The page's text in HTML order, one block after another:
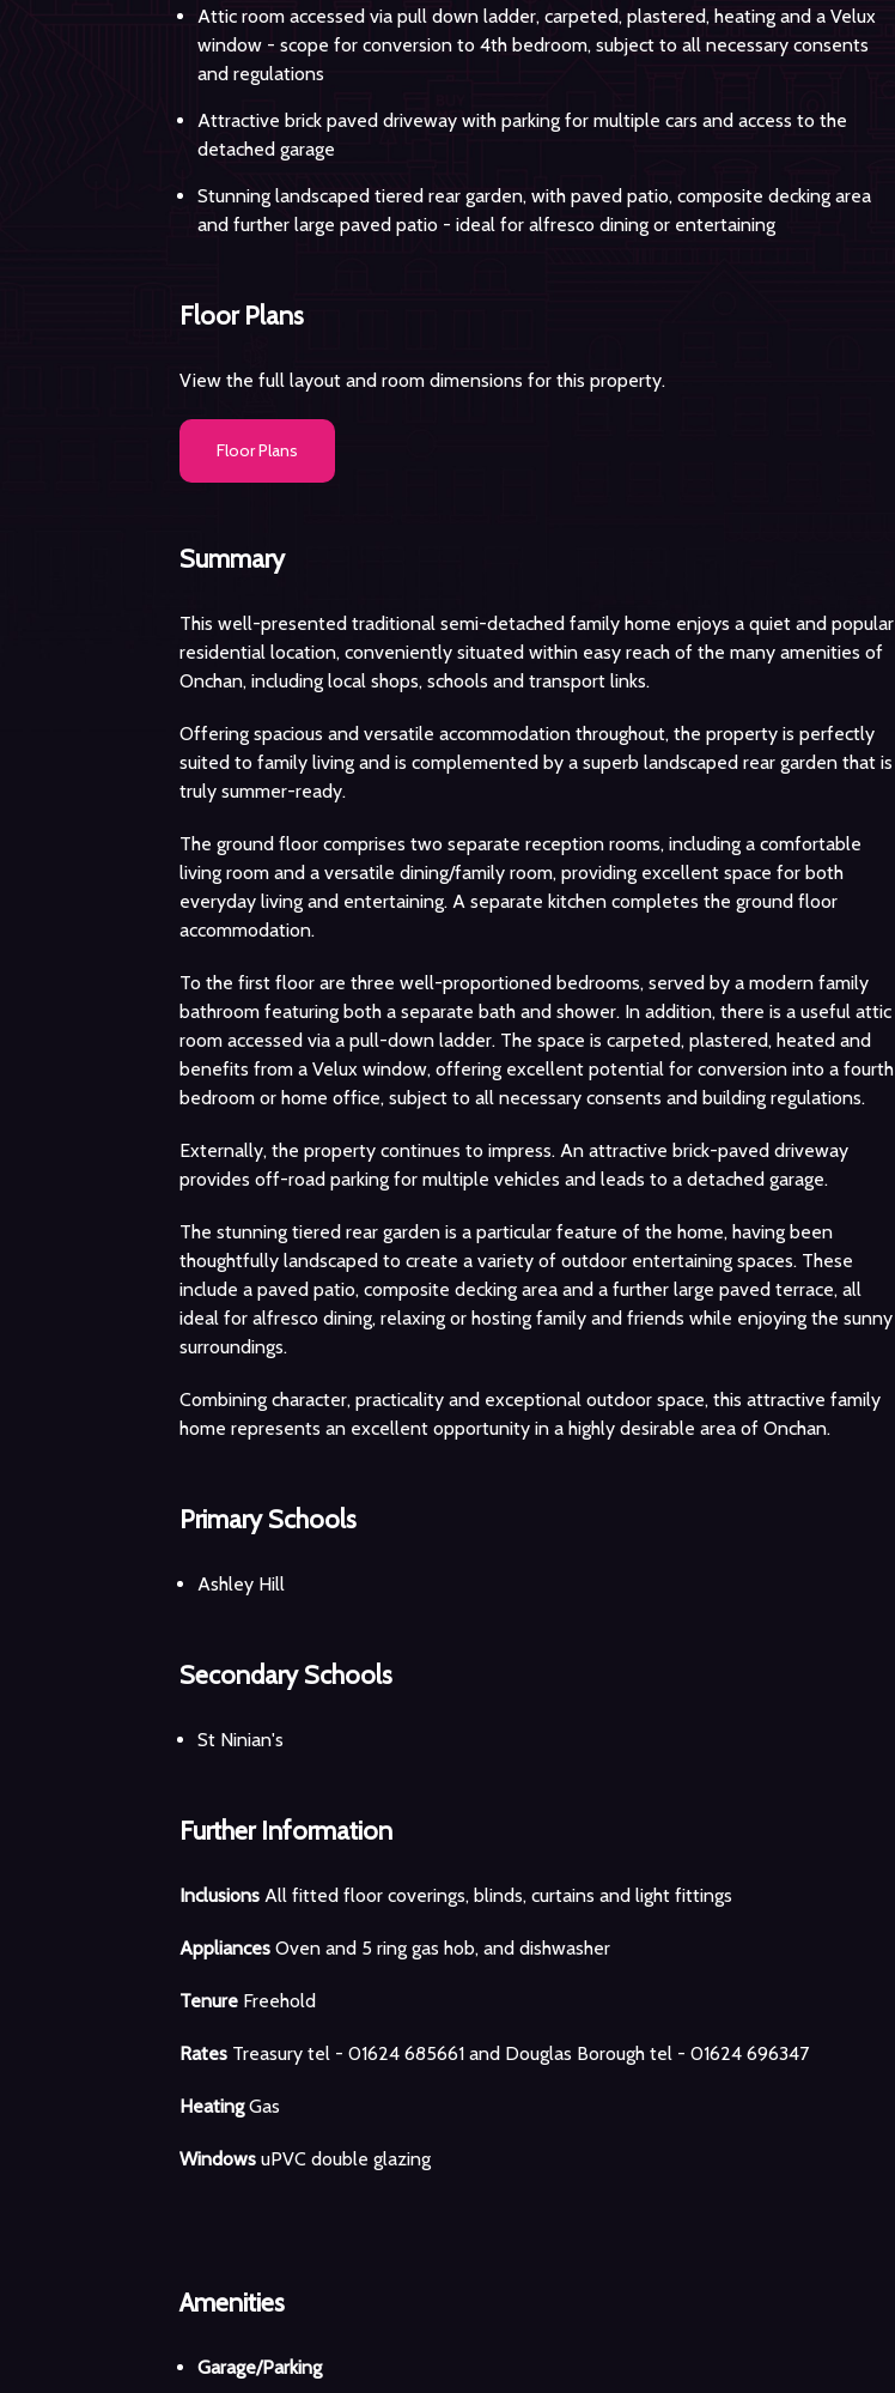
Attic room accessed via pull down ladder, carpeted, plastered, heating and a Velux
window - scope for conversion to 4th bedroom, subject to all necessary consents
and regulations
Attractive brick paved driveway with parking for multiple cars and access to the
detached garage
Stunning landscaped tiered rear garden, with paved patio, composite decking area
and further large paved patio - ideal for alfresco dining or entertaining
Floor Plans
View the full layout and room dimensions for this property.
Floor Plans
Summary
This well-presented traditional semi-detached family home enjoys a quiet and popular
residential location, conveniently situated within easy reach of the many amenities of
Onchan, including local shops, schools and transport links.
Offering spacious and versatile accommodation throughout, the property is perfectly
suited to family living and is complemented by a superb landscaped rear garden that is
truly summer-ready.
The ground floor comprises two separate reception rooms, including a comfortable
living room and a versatile dining/family room, providing excellent space for both
everyday living and entertaining. A separate kitchen completes the ground floor
accommodation.
To the first floor are three well-proportioned bedrooms, served by a modern family
bathroom featuring both a separate bath and shower. In addition, there is a useful attic
room accessed via a pull-down ladder. The space is carpeted, plastered, heated and
benefits from a Velux window, offering excellent potential for conversion into a fourth
bedroom or home office, subject to all necessary consents and building regulations.
Externally, the property continues to impress. An attractive brick-paved driveway
provides off-road parking for multiple vehicles and leads to a detached garage.
The stunning tiered rear garden is a particular feature of the home, having been
thoughtfully landscaped to create a variety of outdoor entertaining spaces. These
include a paved patio, composite decking area and a further large paved terrace, all
ideal for alfresco dining, relaxing or hosting family and friends while enjoying the sunny
surroundings.
Combining character, practicality and exceptional outdoor space, this attractive family
home represents an excellent opportunity in a highly desirable area of Onchan.
Primary Schools
Ashley Hill
Secondary Schools
St Ninian's
Further Information
Inclusions All fitted floor coverings, blinds, curtains and light fittings
Appliances Oven and 5 ring gas hob, and dishwasher
Tenure Freehold
Rates Treasury tel - 01624 685661 and Douglas Borough tel - 01624 696347
HeatingGas
Windows uPVC double glazing
Amenities
Garage/Parking